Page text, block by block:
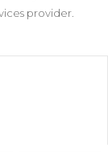
provider.